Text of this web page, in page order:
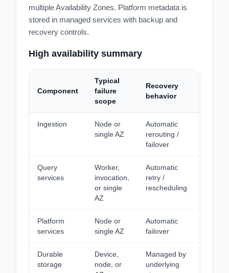
multiple Availability Zones. Platform metadata is
stored in managed services with backup and
recovery controls.
High availability summary
Component
Typical
failure
scope
Recovery
behavior
Ingestion
Node or
single AZ
Automatic
rerouting /
failover
Query
services
Worker,
invocation,
or single
AZ
Automatic
retry /
rescheduling
Platform
services
Node or
single AZ
Automatic
failover
Durable
storage
Device,
node, or
Managed by
underlying